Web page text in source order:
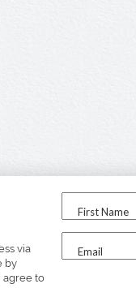
via
by
agree to
First Name
Email